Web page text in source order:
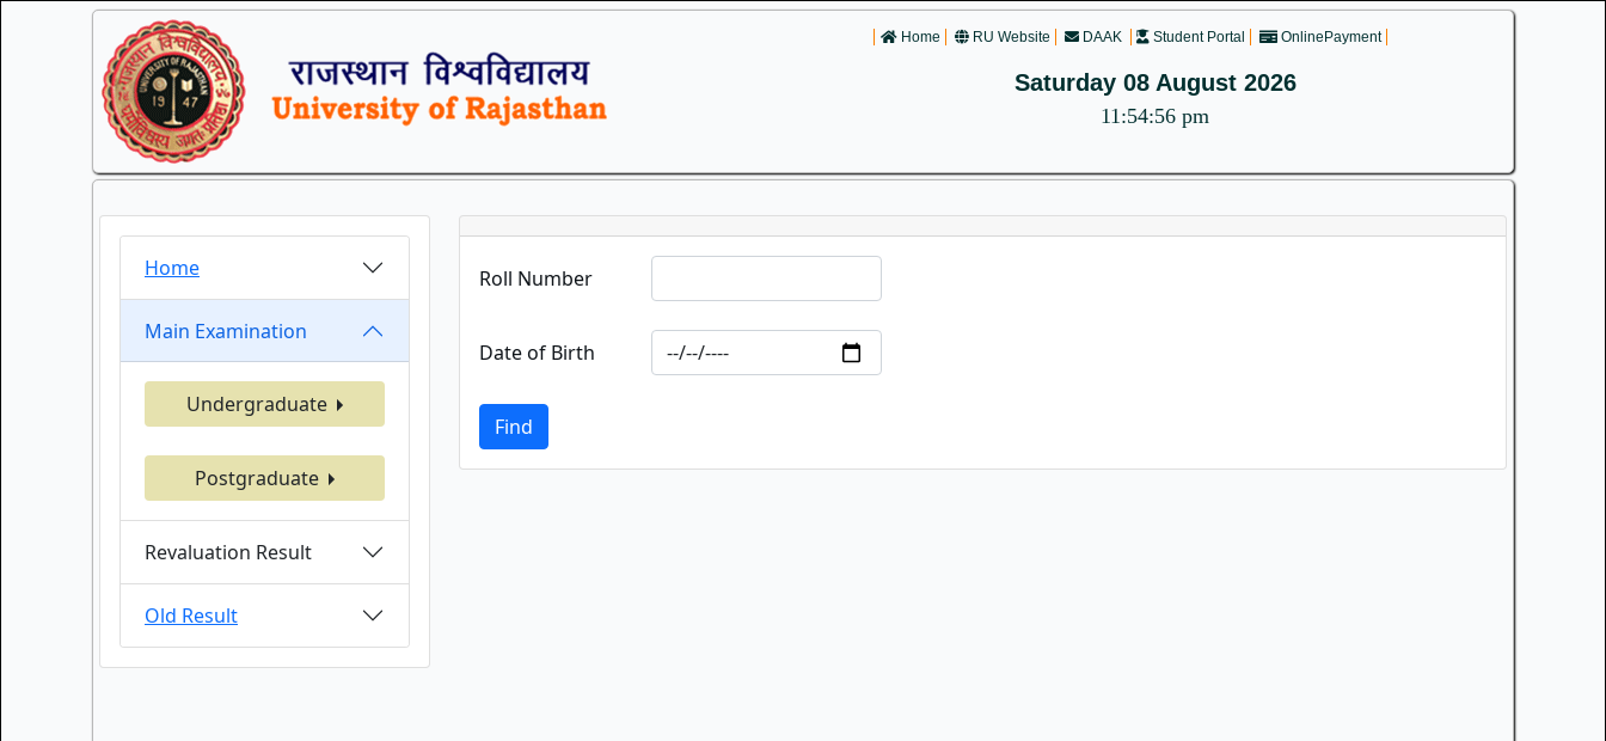
Home RU Website DAAK Student Portal OnlinePayment
Saturday 08 August 2026
11:54:56 pm
Home
Main Examination
Undergraduate
Postgraduate
Revaluation Result
Old Result
Roll Number
Date of Birth
Find